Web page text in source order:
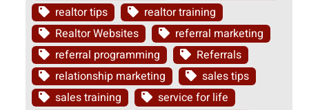
realtor tips
realtor training
Realtor Websites
referral marketing
referral programming
Referrals
relationship marketing
sales tips
sales training
service for life